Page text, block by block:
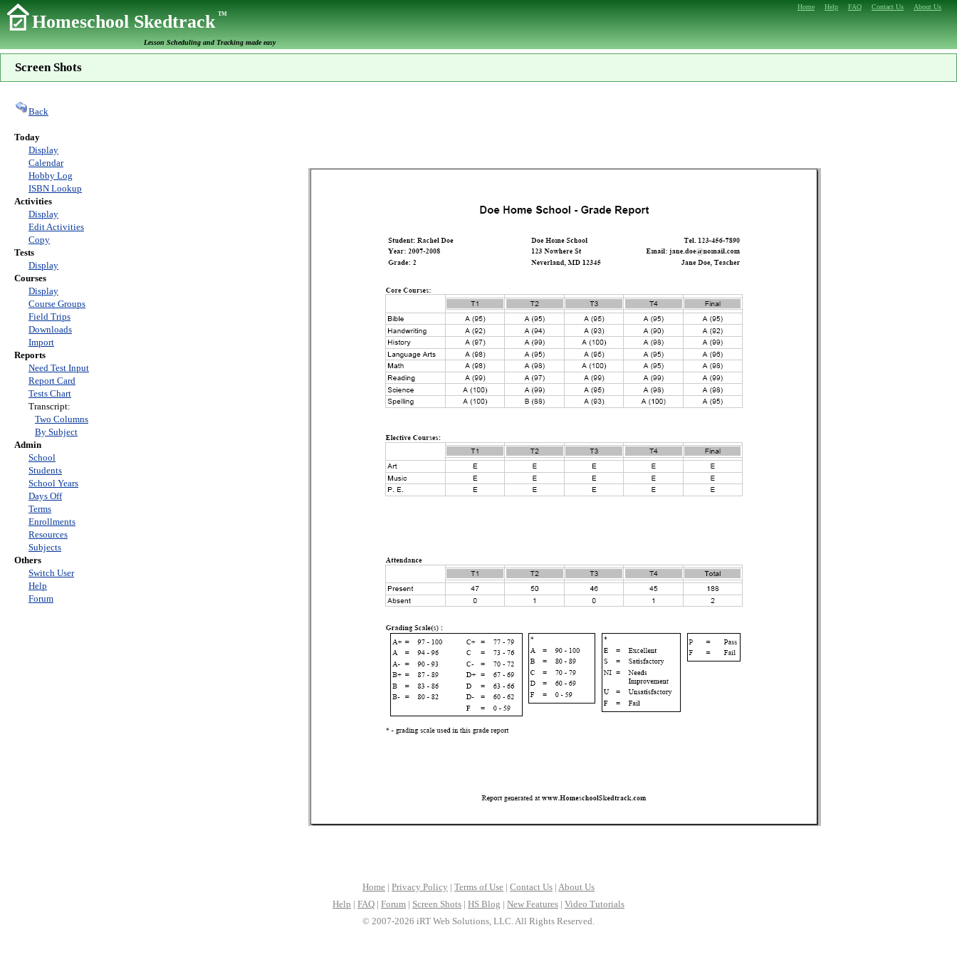
Home Help FAQ Contact Us About Us
Homeschool SkedtrackTM
Lesson Scheduling and Tracking made easy
Screen Shots
Back
Today
Display
Calendar
Hobby Log
ISBN Lookup
Activities
Display
Edit Activities
Copy
Tests
Display
Courses
Display
Course Groups
Field Trips
Downloads
Import
Reports
Need Test Input
Report Card
Tests Chart
Transcript:
Two Columns
By Subject
Admin
School
Students
School Years
Days Off
Terms
Enrollments
Resources
Subjects
Others
Switch User
Help
Forum
Home | Privacy Policy | Terms of Use | Contact Us | About Us
Help | FAQ | Forum | Screen Shots | HS Blog | New Features | Video Tutorials
© 2007-2026 iRT Web Solutions, LLC. All Rights Reserved.